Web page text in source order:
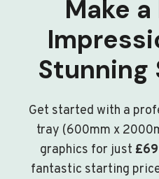
Make
Stunning
Get started with a
tray (600mm x
graphics for just
fantastic starting